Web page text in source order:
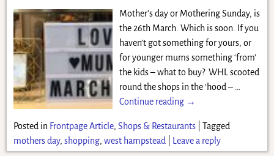
Mother’s day or Mothering Sunday, is
the 26th March. Which is soon. If you
haven’t got something for yours, or
for younger mums something ‘from’
the kids – what to buy? WHL scooted
round the shops in the ‘hood –
Continue reading →
Posted in Frontpage Article, Shops & Restaurants| Tagged
mothers day, shopping, west hampstead Leave a reply